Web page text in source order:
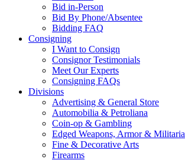
Bid in-Person
Bid By Phone/Absentee
Bidding FAQ
Consigning
I Want to Consign
Consignor Testimonials
Meet Our Experts
Consigning FAQs
Divisions
Advertising & General Store
Automobilia & Petroliana
Coin-op & Gambling
Edged Weapons, Armor & Militaria
Fine & Decorative Arts
Firearms